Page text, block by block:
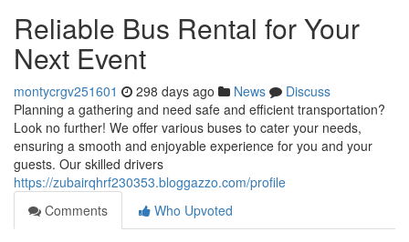
Reliable Bus Rental for Your
Next Event
montycrgv251601 298 days ago News
Discuss
Planning a gathering and need safe and efficient transportation?
Look no further! We offer various buses to cater your needs,
ensuring a smooth and enjoyable experience for you and your
guests. Our skilled drivers
https://zubairqhrf230353.bloggazzo.com/profile
Comments
Who Upvoted